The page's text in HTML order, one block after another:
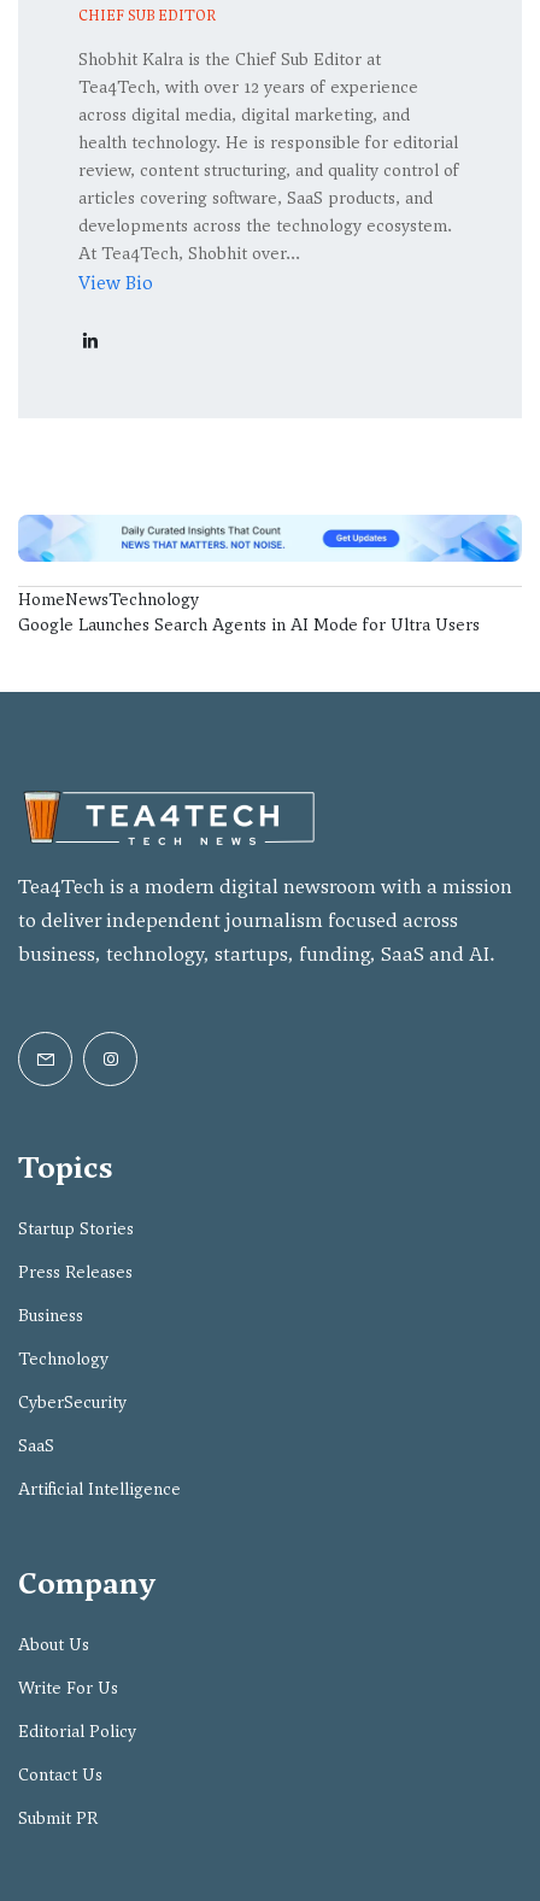
CHIEF SUB EDITOR
Shobhit Kalra is the Chief Sub Editor at
Tea4Tech, with over 12 years of experience
across digital media, digital marketing, and
health technology. He is responsible for editorial
review, content structuring, and quality control of
articles covering software, SaaS products, and
developments across the technology ecosystem.
At Tea4Tech, Shobhit over...
View Bio
HomeNewsTechnology
Google Launches Search Agents in AI Mode for Ultra Users
Tea4Tech is a modern digital newsroom with a mission
to deliver independent journalism focused across
business, technology, startups, funding, SaaS and AI.
Topics
Startup Stories
Press Releases
Business
Technology
CyberSecurity
SaaS
Artificial Intelligence
Company
About Us
Write For Us
Editorial Policy
Contact Us
Submit PR